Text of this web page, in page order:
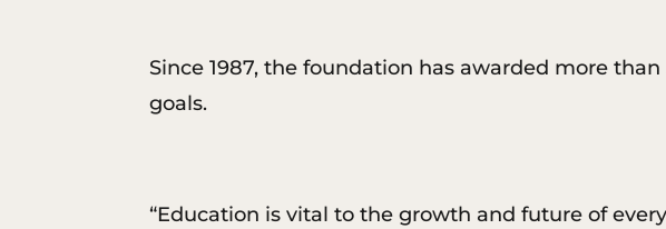
Since 1987, the foundation has awarded more
goals.
“Education is vital to the growth and future of